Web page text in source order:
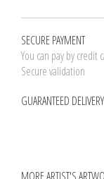
SECURE PAYMENT
You can pay by credit
Secure validation
GUARANTEED DELIVERY